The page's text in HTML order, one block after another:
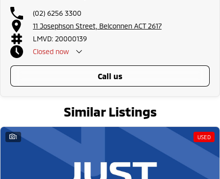
sedans, SUVs, wagons, coupes, convertibles and hatchbacks in both
automatic and manual!
If we don't have what you are looking for, feel free to send through your
enquiry in as the perfect vehicle for you might be coming soon!
We are a family-owned and operated dealer with 40 years of dedication
and service to our local Canberra community and surrounding areas,
located in the heart of Belconnen. NCM THE COMPETITORS ! ! !
(02) 6256 3300
11 Josephson Street, Belconnen ACT 2617
LMVD: 20000139
Closed now
call us
Similar Listings
1 USED